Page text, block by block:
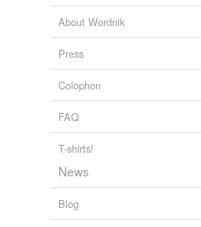
About Wordnik
Press
Colophon
FAQ
T-shirts!
News
Blog